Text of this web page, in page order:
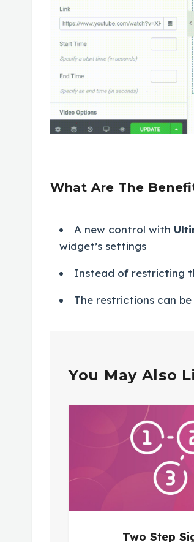
What Are The
A new control with
widget’s settings
Instead of restricting
The restrictions can
You May Also
Two Step